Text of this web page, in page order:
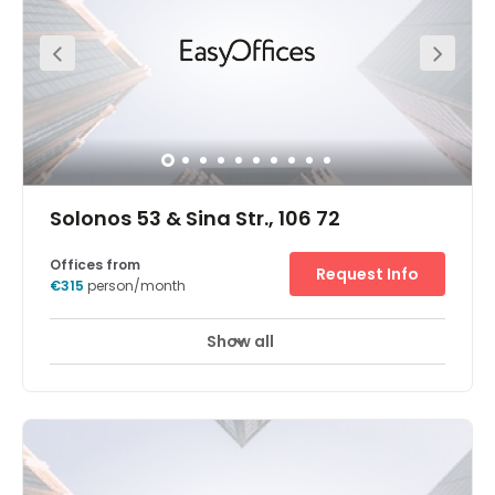
There is parking available at the center.
Solonos 53 & Sina Str., 106 72
24 hour CCTV monitoring Elevator
of the two most prestigious areas in Athens: Panepistimio,
right by the Athens University of Law, and Kolonaki, the
Solonos Avenue workspace is easily accessible by public
Offices from
€315 person/month
Request Info
Show all